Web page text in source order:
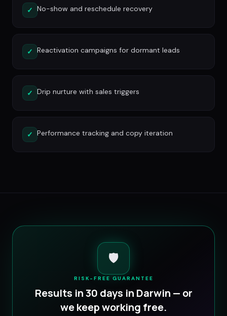
✓ No-show and reschedule recovery
✓ Reactivation campaigns for dormant leads
✓ Drip nurture with sales triggers
✓ Performance tracking and copy iteration
🛡️
RISK-FREE GUARANTEE
Results in 30 days in Darwin — or
we keep working free.